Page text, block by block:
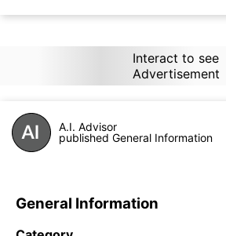
Interact to see
Advertisement
A.I. Advisor
published General Information
General Information